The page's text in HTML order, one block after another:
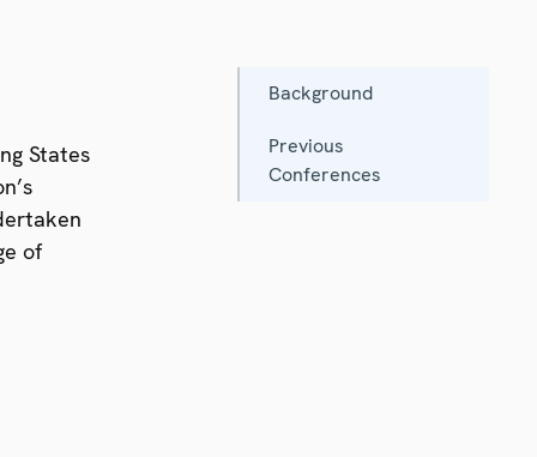
States
of
Background
Previous
Conferences